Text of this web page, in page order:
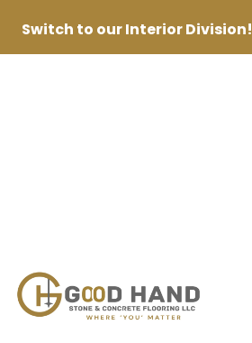
Switch to our Interior Division!